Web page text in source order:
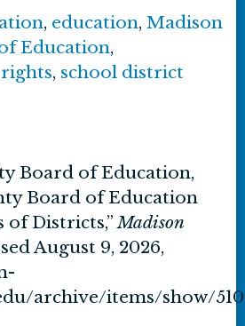
, education, Madison
Education,
rights, school district
Board of Education,
Board of Education
of Districts,”Madison
August 9, 2026,
archive/items/show/510